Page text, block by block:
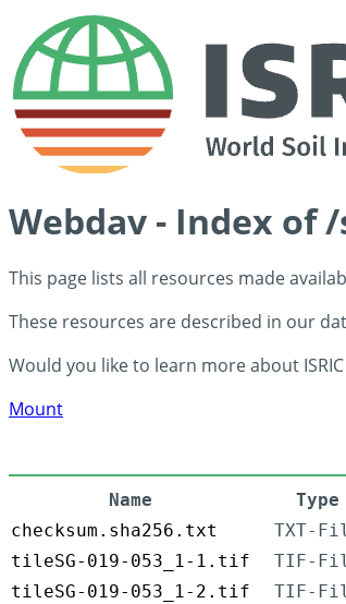
Webdav - Index of
This page lists all resources made
These resources are described in our
Would you like to learn more about
Mount
Name Type
checksum.sha256.txt
TXT-
tileSG-019-053_1-1.tif
TIF-
tileSG-019-053_1-2.tif
TIF-